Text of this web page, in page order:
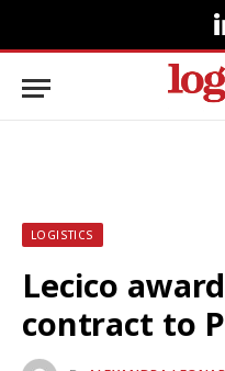
LOGISTICS
Lecico
contract to